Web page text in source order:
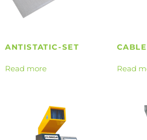
ANTISTATIC-SET
Read more Read